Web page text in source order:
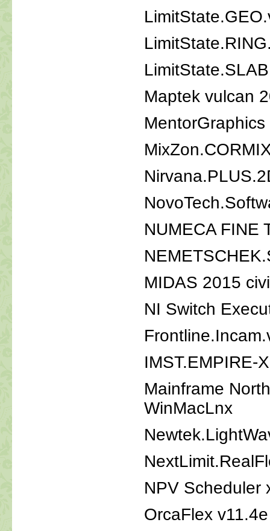
Maptek vulcan
NUMECA FINE
MIDAS 2015
NI Switch
IMST.EMPIRE-
Mainframe
WinMacLnx
NPV Scheduler
OrcaFlex v11.4e